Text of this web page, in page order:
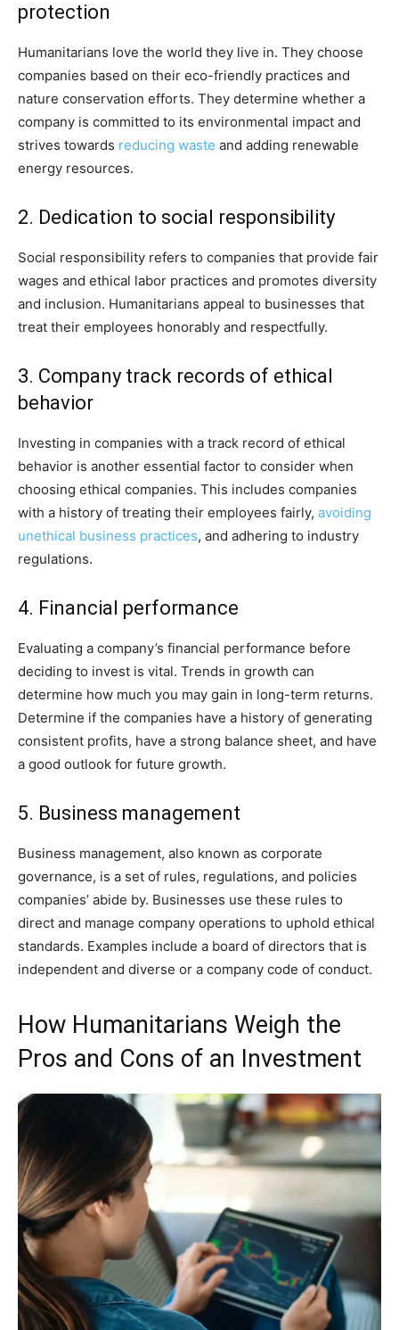
protection
Humanitarians love the world they live in. They choose
companies based on their eco-friendly practices and
nature conservation efforts. They determine whether a
company is committed to its environmental impact and
strives towards reducing waste and adding renewable
energy resources.
2. Dedication to social responsibility
Social responsibility refers to companies that provide fair
wages and ethical labor practices and promotes diversity
and inclusion. Humanitarians appeal to businesses that
treat their employees honorably and respectfully.
3. Company track records of ethical
behavior
Investing in companies with a track record of ethical
behavior is another essential factor to consider when
choosing ethical companies. This includes companies
with a history of treating their employees fairly, avoiding
unethical business practices, and adhering to industry
regulations.
4. Financial performance
Evaluating a company’s financial performance before
deciding to invest is vital. Trends in growth can
determine how much you may gain in long-term returns.
Determine if the companies have a history of generating
consistent profits, have a strong balance sheet, and have
a good outlook for future growth.
5. Business management
Business management, also known as corporate
governance, is a set of rules, regulations, and policies
companies’ abide by. Businesses use these rules to
direct and manage company operations to uphold ethical
standards. Examples include a board of directors that is
independent and diverse or a company code of conduct.
How Humanitarians Weigh the
Pros and Cons of an Investment